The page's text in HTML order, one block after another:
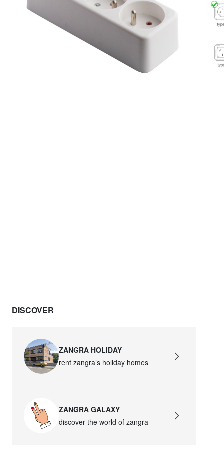
DISCOVER
ZANGRA HOLIDAY
rent zangra’s holiday homes
ZANGRA GALAXY
discover the world of zangra